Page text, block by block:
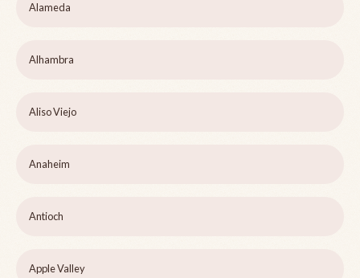
Alameda
Alhambra
Aliso Viejo
Anaheim
Antioch
Apple Valley